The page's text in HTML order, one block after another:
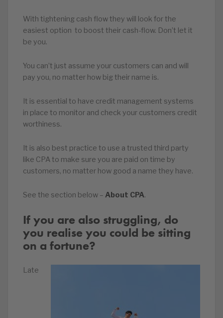
With tightening cash flow they will look for the
easiest option to boost their cash-flow. Don’t let it
be you.
You can’t just assume your customers can and will
pay you, no matter how big their name is.
It is essential to have credit management systems
in place to monitor and check your customers credit
worthiness.
It is also best practice to use a trusted third party
like CPA to make sure you are paid on time by
customers, no matter how good a name they have.
See the section below – About CPA.
If you are also struggling, do
you realise you could be sitting
on a fortune?
Late